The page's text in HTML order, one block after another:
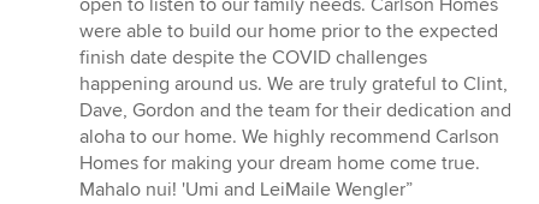
open to listen to our family needs. Carlson Homes
were able to build our home prior to the expected
finish date despite the COVID challenges
happening around us. We are truly grateful to Clint,
Dave, Gordon and the team for their dedication and
aloha to our home. We highly recommend Carlson
Homes for making your dream home come true.
Mahalo nui! 'Umi and LeiMaile Wengler”